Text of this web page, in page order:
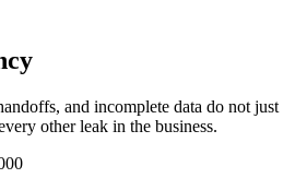
and incomplete data do not just
other leak in the business.